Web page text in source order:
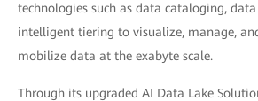
technologies such as data cataloging,
intelligent tiering to visualize, manage,
mobilize data at the exabyte scale.
Through its upgraded AI Data Lake